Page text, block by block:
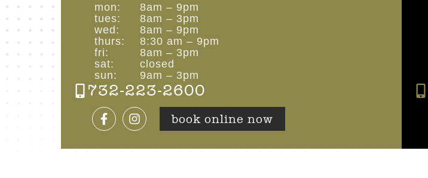
mon:
8am – 9pm
tues:
8am – 3pm
wed:
8am – 9pm
thurs:
8:30 am – 9pm
fri:
8am – 3pm
sat:
closed
sun:
9am – 3pm
732-223-2600
book online now